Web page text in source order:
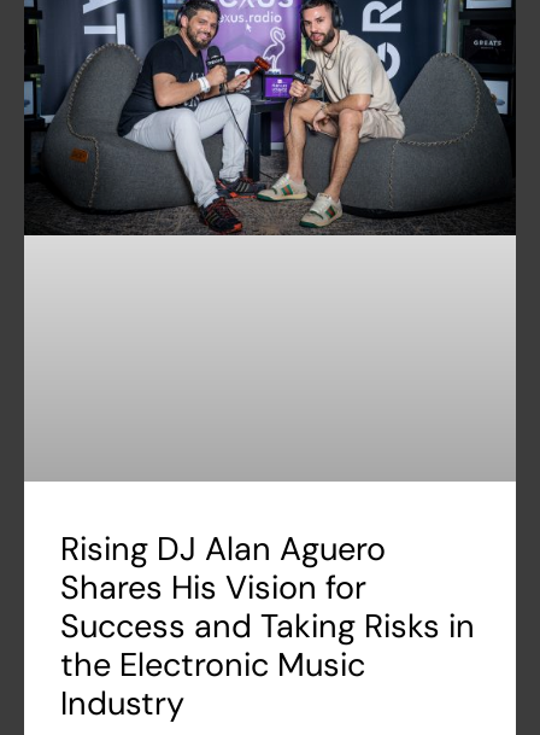
Rising DJ Alan Aguero
Shares His Vision for
Success and Taking Risks in
the Electronic Music
Industry